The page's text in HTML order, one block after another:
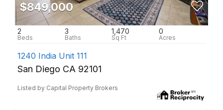
$849,000
2 3 1,470 0
1240 India Unit 111
San Diego CA 92101
Listed by Capital Property Brokers